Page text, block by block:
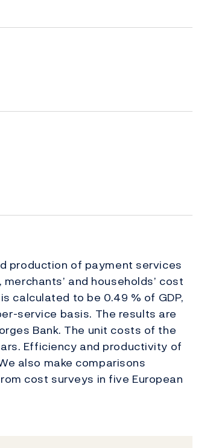
production of payment services
and households’ cost
calculated to be 0.49 % of GDP,
service basis. The results are
Bank. The unit costs of the
Efficiency and productivity of
also make comparisons
cost surveys in five European